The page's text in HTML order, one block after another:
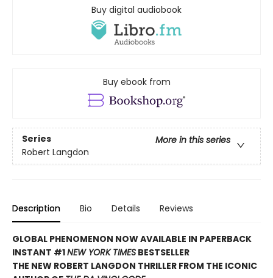
Buy digital audiobook
Buy ebook from
Series
More in this series
Robert Langdon
Description Bio Details Reviews
GLOBAL PHENOMENON NOW AVAILABLE IN PAPERBACK
INSTANT #1NEW YORK TIMES BESTSELLER
THE NEW ROBERT LANGDON THRILLER FROM THE ICONIC